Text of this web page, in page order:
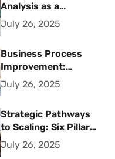
Analysis as a
Strategic Financial
Planning Tool
July 26, 2025
Business Process
Improvement:
Strategic Methods
for Operational
July 26, 2025
Strategic Pathways
to Scaling: Six Pillars
for Accelerating
Sustainable Business
July 26, 2025